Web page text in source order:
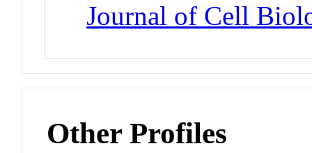
Journal of Cell
Other Profiles